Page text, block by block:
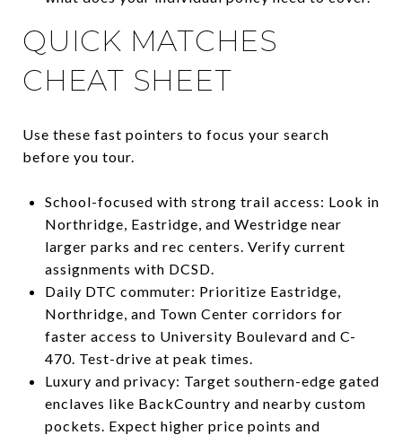
QUICK MATCHES
CHEAT SHEET
Use these fast pointers to focus your search
before you tour.
School-focused with strong trail access: Look in
Northridge, Eastridge, and Westridge near
larger parks and rec centers. Verify current
assignments with DCSD.
Daily DTC commuter: Prioritize Eastridge,
Northridge, and Town Center corridors for
faster access to University Boulevard and C-
470. Test-drive at peak times.
Luxury and privacy: Target southern-edge gated
enclaves like BackCountry and nearby custom
pockets. Expect higher price points and